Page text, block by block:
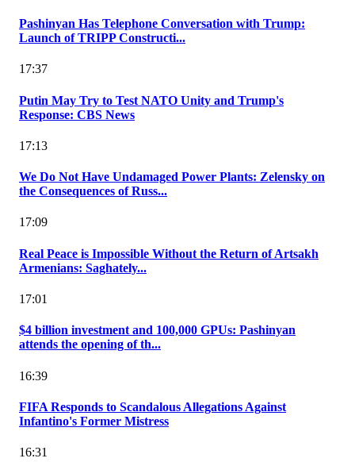
Pashinyan Has Telephone Conversation with Trump:
Launch of TRIPP Constructi...
17:37
Putin May Try to Test NATO Unity and Trump's
Response: CBS News
17:13
We Do Not Have Undamaged Power Plants: Zelensky on
the Consequences of Russ...
17:09
Real Peace is Impossible Without the Return of Artsakh
Armenians: Saghately...
17:01
$4 billion investment and 100,000 GPUs: Pashinyan
attends the opening of th...
16:39
FIFA Responds to Scandalous Allegations Against
Infantino's Former Mistress
16:31